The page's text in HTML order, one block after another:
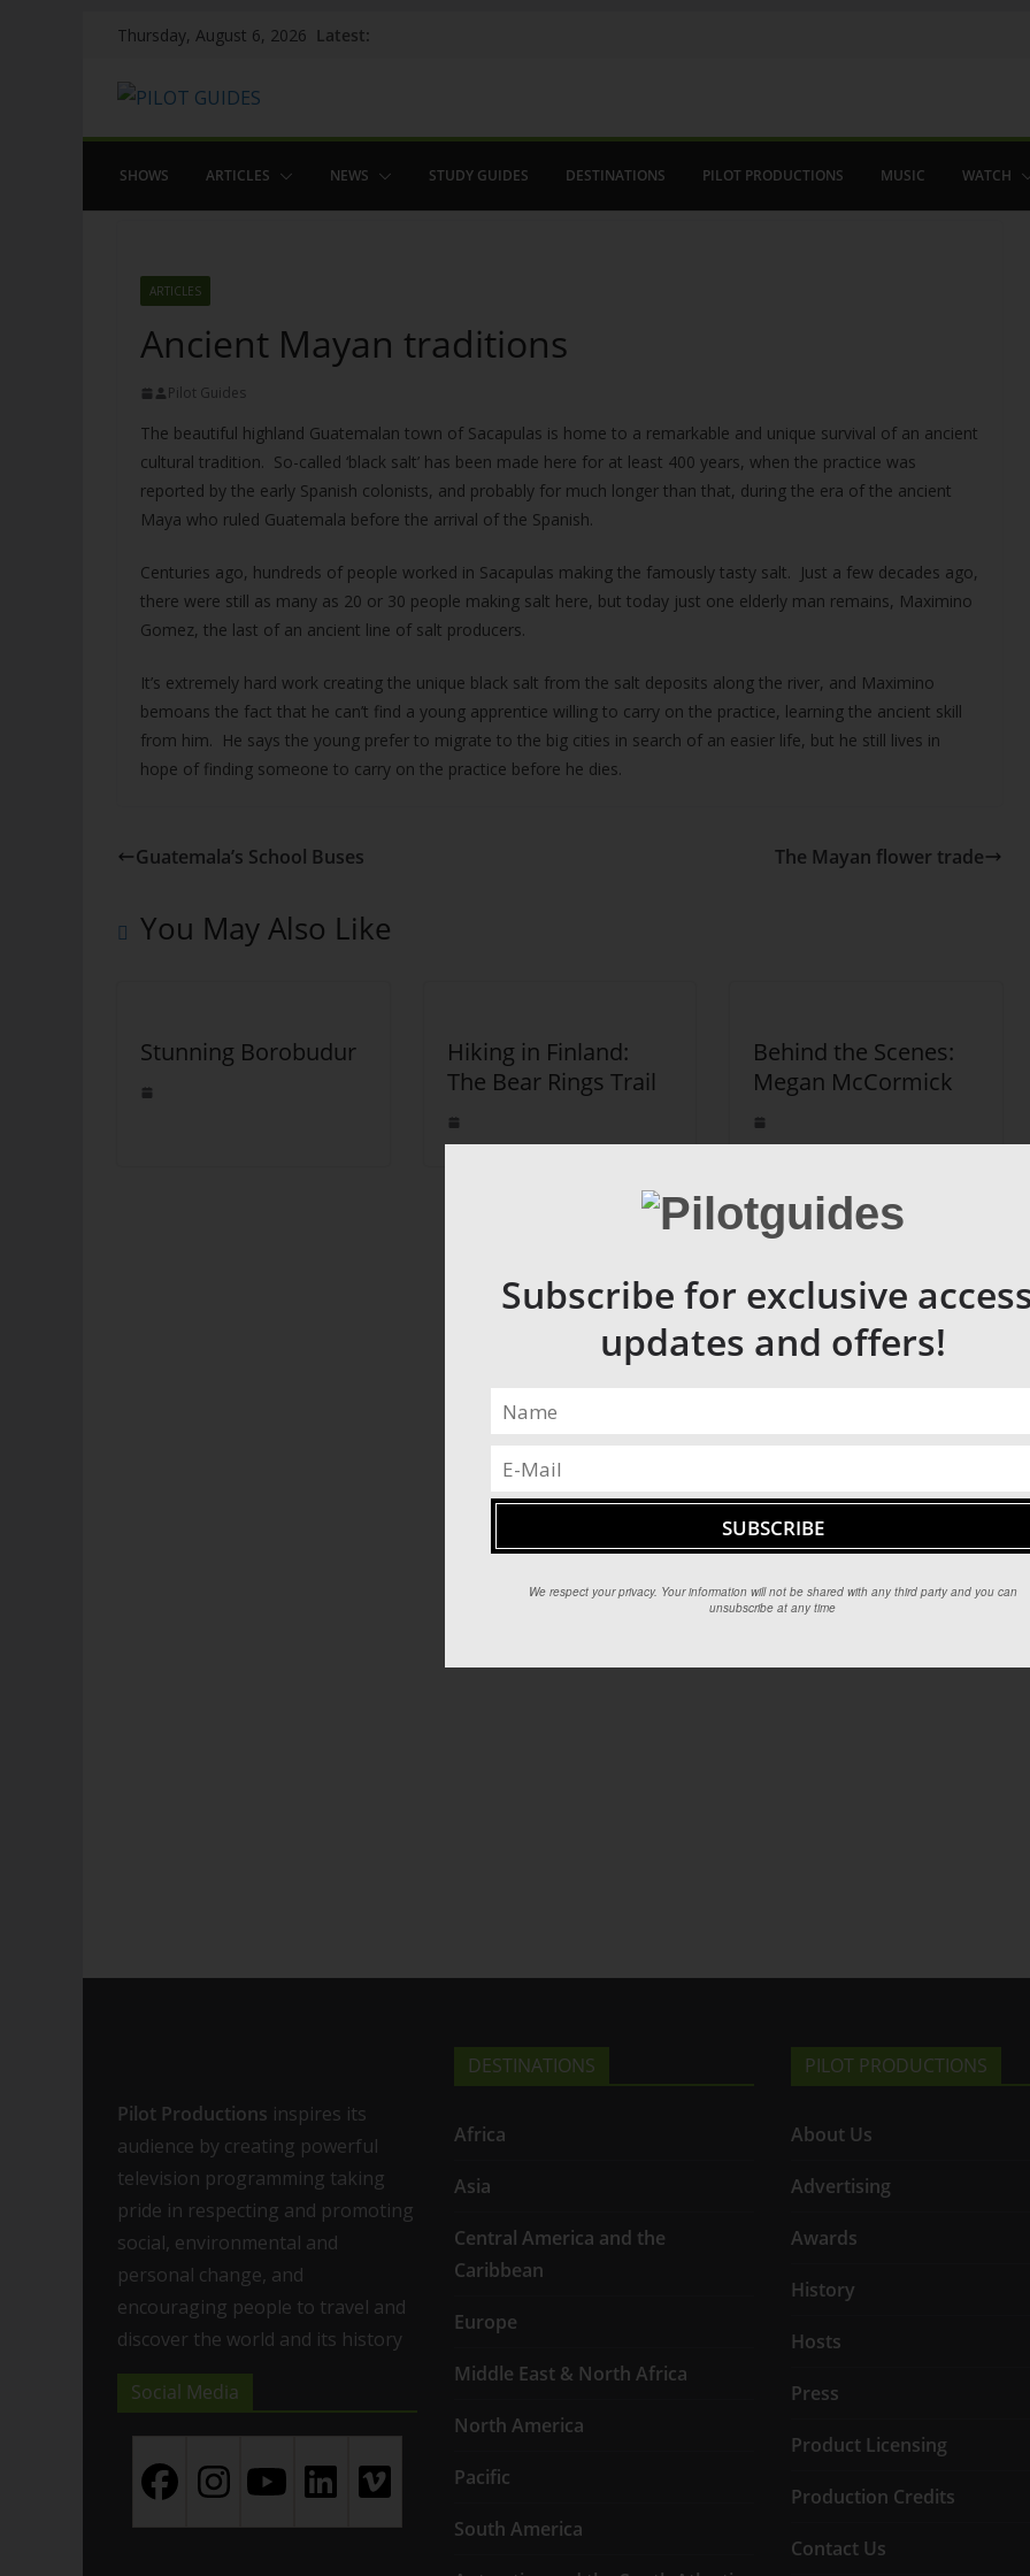
content
Thursday, August 6, 2026 Latest:
SHOWS ARTICLES NEWS STUDY GUIDES DESTINATIONS PILOT PRODUCTIONS MUSIC WATCH
ARTICLES
Ancient Mayan traditions
Pilot Guides
The beautiful highland Guatemalan town of Sacapulas is home to a remarkable and unique survival of an ancient
cultural tradition. So-called ‘black salt’ has been made here for at least 400 years, when the practice was
reported by the early Spanish colonists, and probably for much longer than that, during the era of the ancient
Maya who ruled Guatemala before the arrival of the Spanish.
Centuries ago, hundreds of people worked in Sacapulas making the famously tasty salt. Just a few decades ago,
there were still as many as 20 or 30 people making salt here, but today just one elderly man remains, Maximino
Gomez, the last of an ancient line of salt producers.
It’s extremely hard work creating the unique black salt from the salt deposits along the river, and Maximino
bemoans the fact that he can’t find a young apprentice willing to carry on the practice, learning the ancient skill
from him. He says the young prefer to migrate to the big cities in search of an easier life, but he still lives in
hope of finding someone to carry on the practice before he dies.
Guatemala’s School Buses The Mayan flower trade
You May Also Like
Stunning Borobudur
Hiking in Finland:
The Bear Rings Trail
Behind the Scenes:
Megan McCormick
Pilot Productions inspires its
audience by creating powerful
television programming taking
pride in respecting and promoting
social, environmental and
personal change, and
encouraging people to travel and
discover the world and its history
Social Media
DESTINATIONS
Africa
Asia
Central America and the
Caribbean
Europe
Middle East & North Africa
North America
Pacific
South America
PILOT PRODUCTIONS
About Us
Advertising
Awards
History
Hosts
Press
Product Licensing
Production Credits
Contact Us
Subscribe for exclusive
updates and offers!
We respect your privacy. Your information will not be shared with any third party and you can
unsubscribe at any time